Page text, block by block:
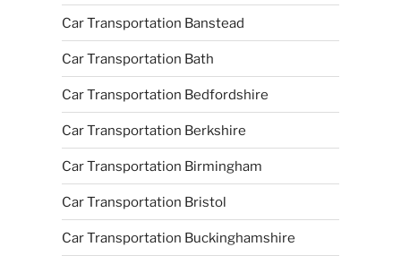
Car Transportation Banstead
Car Transportation Bath
Car Transportation Bedfordshire
Car Transportation Berkshire
Car Transportation Birmingham
Car Transportation Bristol
Car Transportation Buckinghamshire